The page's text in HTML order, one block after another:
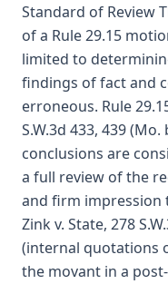
Standard of Review
of a Rule 29.15
limited to
findings of fact and
erroneous. Rule
S.W.3d 433, 439
conclusions are
a full review of the
and firm impression
Zink v. State, 278
(internal quotations
the movant in a